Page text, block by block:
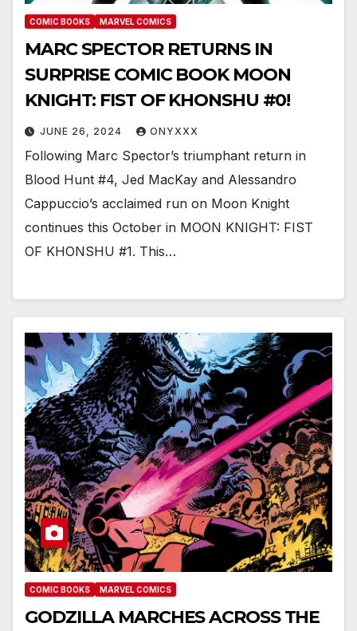
COMIC BOOKS MARVEL COMICS
MARC SPECTOR RETURNS IN
SURPRISE COMIC BOOK MOON
KNIGHT: FIST OF KHONSHU #0!
JUNE 26, 2024 ONYXXX
Following Marc Spector’s triumphant return in
Blood Hunt #4, Jed MacKay and Alessandro
Cappuccio’s acclaimed run on Moon Knight
continues this October in MOON KNIGHT: FIST
OF KHONSHU #1. This…
COMIC BOOKS MARVEL COMICS
GODZILLA MARCHES ACROSS THE